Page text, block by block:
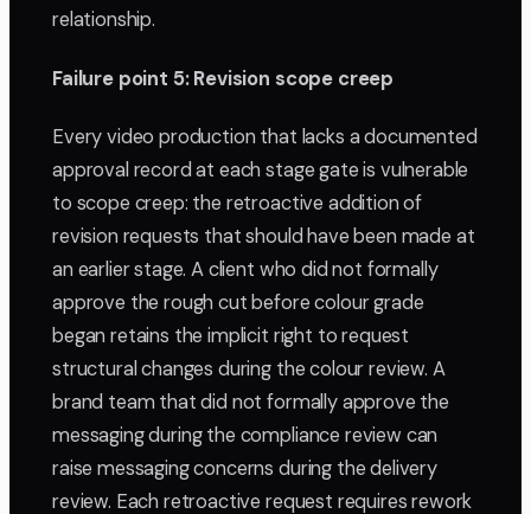
relationship.
Failure point 5: Revision scope creep
Every video production that lacks a documented
approval record at each stage gate is vulnerable
to scope creep: the retroactive addition of
revision requests that should have been made at
an earlier stage. A client who did not formally
approve the rough cut before colour grade
began retains the implicit right to request
structural changes during the colour review. A
brand team that did not formally approve the
messaging during the compliance review can
raise messaging concerns during the delivery
review. Each retroactive request requires rework